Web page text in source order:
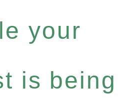
your
is being